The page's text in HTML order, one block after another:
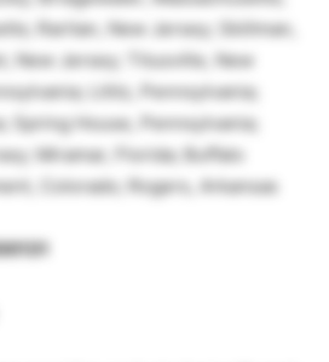
Raritan, New Jersey; Skillman,
New Jersey; Titusville, New
Lititz, Pennsylvania;
Spring House, Pennsylvania;
Miramar, Florida; Buffalo
Colorado; Rogers, Arkansas